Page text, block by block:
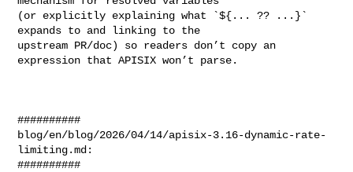
(or explicitly explaining what `${... ?? ...}`
expands to and linking to the
upstream PR/doc) so readers don’t copy an
expression that APISIX won’t parse.
##########
blog/en/blog/2026/04/14/apisix-3.16-dynamic-rate-
limiting.md:
##########